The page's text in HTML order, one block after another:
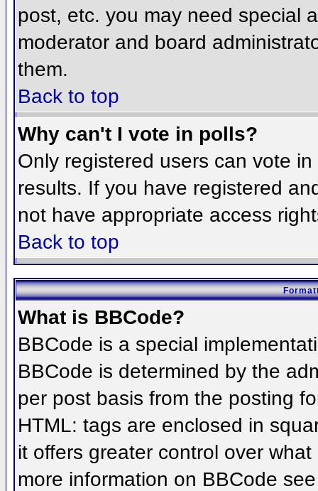
post, etc. you may need special
moderator and board
them.
Back to top
Why can't I vote in polls?
Only registered users can vote
results. If you have registered
not have appropriate access
Back to top
What is BBCode?
BBCode is a special
BBCode is determined by the
per post basis from the posting
HTML: tags are enclosed in
it offers greater control over
more information on BBCode